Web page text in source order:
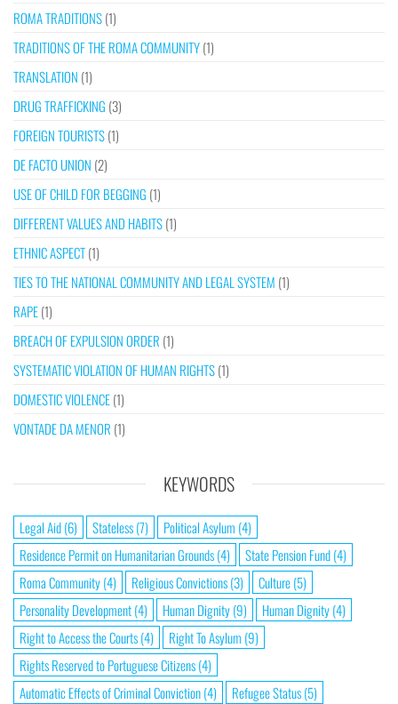
ROMA TRADITIONS(1)
TRADITIONS OF THE ROMA COMMUNITY(1)
TRANSLATION (1)
DRUG TRAFFICKING (3)
FOREIGN TOURISTS(1)
DE FACTO UNION (2)
USE OF CHILD FOR BEGGING (1)
DIFFERENT VALUES AND HABITS(1)
ETHNIC ASPECT(1)
TIES TO THE NATIONAL COMMUNITY AND LEGAL SYSTEM (1)
RAPE(1)
BREACH OF EXPULSION ORDER (1)
SYSTEMATIC VIOLATION OF HUMAN RIGHTS(1)
DOMESTIC VIOLENCE(1)
VONTADE DA MENOR (1)
KEYWORDS
Legal Aid(6) Stateless(7) Political Asylum (4)
Residence Permit on Humanitarian Grounds(4) State Pension Fund(4)
Roma Community(4) Religious Convictions(3) Culture(5)
Personality Development(4) Human Dignity(9) Human Dignity(4)
Right to Access the Courts(4) Right To Asylum (9)
Rights Reserved to Portuguese Citizens(4)
Automatic Effects of Criminal Conviction(4) Refugee Status(5)